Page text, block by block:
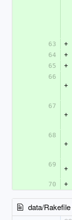
63
+
64
+
65
+
66
+
67
+
68
+
69
+
70
+
data/Rakefile